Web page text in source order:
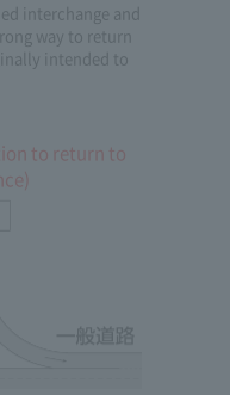
interchange and
way to return
intended to
to return to